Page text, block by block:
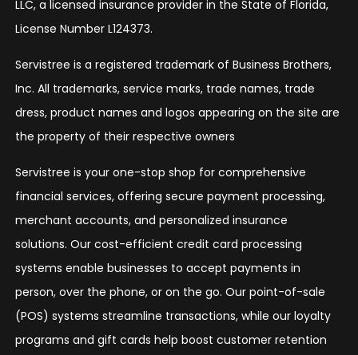
LLC, a licensed insurance provider in the State of Florida,
License Number L124373.
Servistree is a registered trademark of Business Brothers,
Inc. All trademarks, service marks, trade names, trade
dress, product names and logos appearing on the site are
the property of their respective owners
Servistree is your one-stop shop for comprehensive
financial services, offering secure payment processing,
merchant accounts, and personalized insurance
solutions. Our cost-efficient credit card processing
systems enable businesses to accept payments in
person, over the phone, or on the go. Our point-of-sale
(POS) systems streamline transactions, while our loyalty
programs and gift cards help boost customer retention